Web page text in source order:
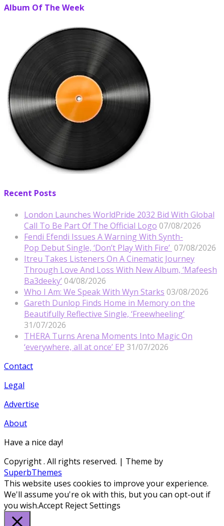
Album Of The Week
Recent Posts
London Launches WorldPride 2032 Bid With Global
Call To Be Part Of The Official Logo 07/08/2026
Fendi Efendi Issues A Warning With Synth-
Pop Debut Single, ‘Don’t Play With Fire’ 07/08/2026
Itreu Takes Listeners On A Cinematic Journey
Through Love And Loss With New Album, ‘Mafeesh
Ba3deeky’ 04/08/2026
Who I Am: We Speak With Wyn Starks 03/08/2026
Gareth Dunlop Finds Home in Memory on the
Beautifully Reflective Single, ‘Freewheeling’
31/07/2026
THERA Turns Arena Moments Into Magic On
‘everywhere, all at once’ EP 31/07/2026
Contact
Legal
Advertise
About
Have a nice day!
Copyright. All rights reserved. | Theme by
SuperbThemes
This website uses cookies to improve your experience.
We'll assume you're ok with this, but you can opt-out if
you wish.Accept RejectSettings